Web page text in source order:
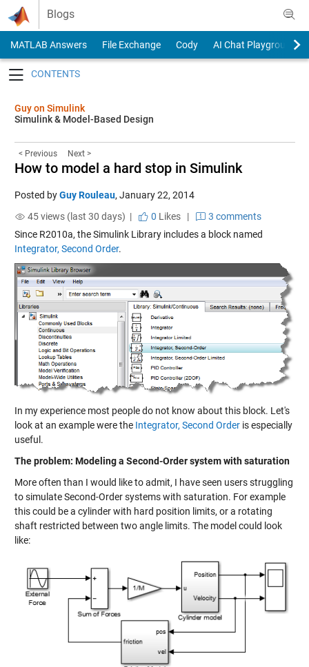
Skip to content
Blogs
MATLAB Answers File Exchange Cody
AI Chat Playground
Guy on Simulink
Simulink & Model-Based Design
< Previous Next >
How to model a hard stop in Simulink
Posted byGuy Rouleau, January 22, 2014
45 views (last 30 days) |
0 Likes|
3 comments
Since R2010a, the Simulink Library includes a block named
Integrator, Second Order.
In my experience most people do not know about this block. Let's
look at an example were the Integrator, Second Orderis especially
useful.
The problem: Modeling a Second-Order system with saturation
More often than I would like to admit, I have seen users struggling
to simulate Second-Order systems with saturation. For example
this could be a cylinder with hard position limits, or a rotating
shaft restricted between two angle limits. The model could look
like: